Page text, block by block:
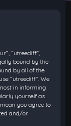
“utreediff”,
bound by the
by all of the
“utreediff”. We
in informing
yourself as
you agree to
and/or